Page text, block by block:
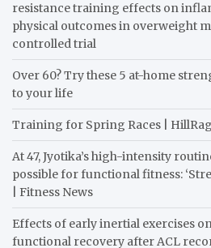
resistance training effects on
physical outcomes in overweight
controlled trial
Over 60? Try these 5 at-home
to your life
Training for Spring Races | HillRag
At 47, Jyotika’s high-intensity
possible for functional fitness:
| Fitness News
Effects of early inertial exercises
functional recovery after ACL